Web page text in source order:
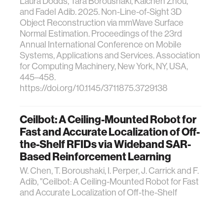
and Fadel Adib. 2025. Non-Line-of-Sight 3D
Object Reconstruction via mmWave Surface
Normal Estimation. Proceedings of the 23rd
Annual International Conference on Mobile
Systems, Applications and Services. Association
for Computing Machinery, New York, NY, USA,
445–458.
https://doi.org/10.1145/3711875.3729138
Ceilbot: A Ceiling-Mounted Robot for
Fast and Accurate Localization of Off-
the-Shelf RFIDs via Wideband SAR-
Based Reinforcement Learning
W. Chen, T. Boroushaki, I. Perper, J. Carrick and F.
Adib, "Ceilbot: A Ceiling-Mounted Robot for Fast
and Accurate Localization of Off-the-Shelf